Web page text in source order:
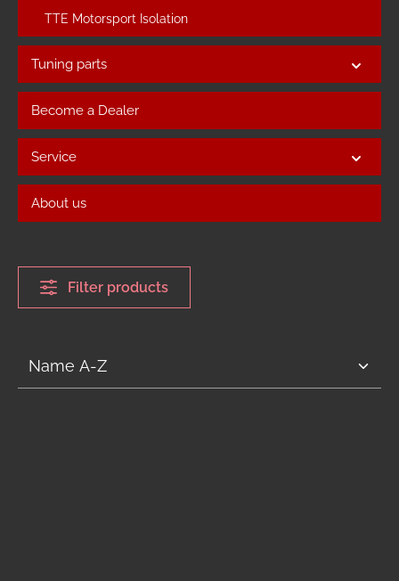
TTE Motorsport Isolation
Tuning parts
Become a Dealer
Service
About us
Filter products